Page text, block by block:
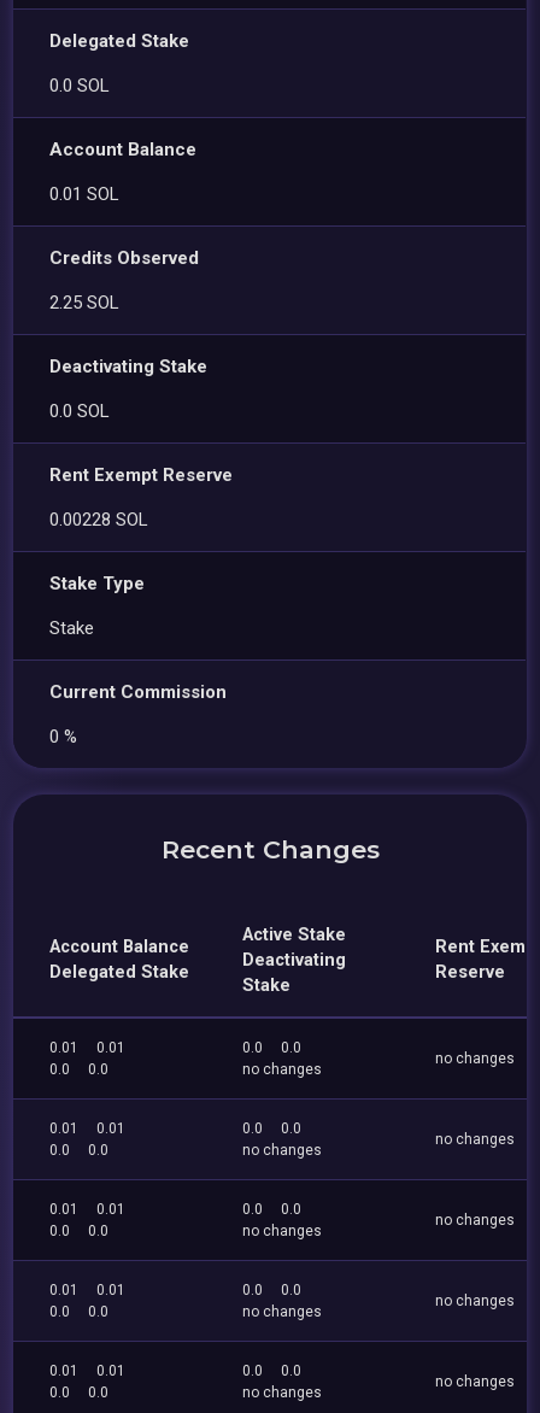
Delegated Stake
0.0 SOL
Account Balance
0.01 SOL
Credits Observed
2.25 SOL
Deactivating Stake
0.0 SOL
Rent Exempt Reserve
0.00228 SOL
Stake Type
Stake
Current Commission
0 %
Recent Changes
Account Balance
Delegated Stake
Active Stake
Deactivating
Stake
Rent
Reserve
0.01
0.01
0.0
0.0
0.0
0.0
no changes
no changes
0.01
0.01
0.0
0.0
0.0
0.0
no changes
no changes
0.01
0.01
0.0
0.0
0.0
0.0
no changes
no changes
0.01
0.01
0.0
0.0
0.0
0.0
no changes
no changes
0.01
0.01
0.0
0.0
0.0
0.0
no changes
no changes